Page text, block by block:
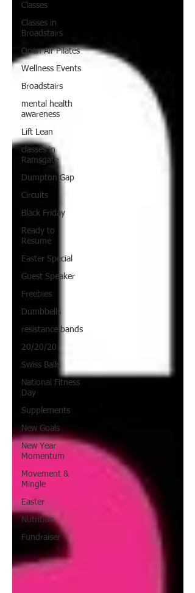
Classes
Classes in
Broadstairs
Open Air Pilates
Wellness Events
Broadstairs
mental health
awareness
Lift Lean
classes in
Ramsgate
Dumpton Gap
Circuits
Black Friday
Ready to
Resume
Easter Special
Guest Speaker
Freebies
Dumbbells
resistance bands
20/20/20
Swiss Balls
National Fitness
Day
Supplements
New Goals
New Year
Momentum
Movement &
Mingle
Easter
Nutrition
Fundraiser